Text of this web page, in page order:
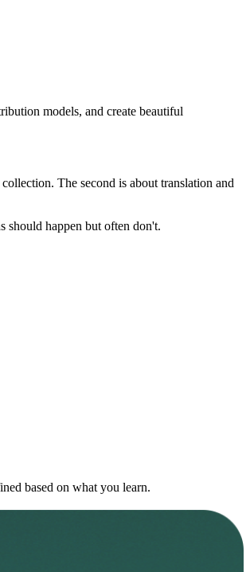
models, and create beautiful
The second is about translation and
should happen but often don't.
based on what you learn.